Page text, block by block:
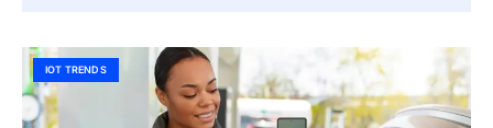
IOT TRENDS